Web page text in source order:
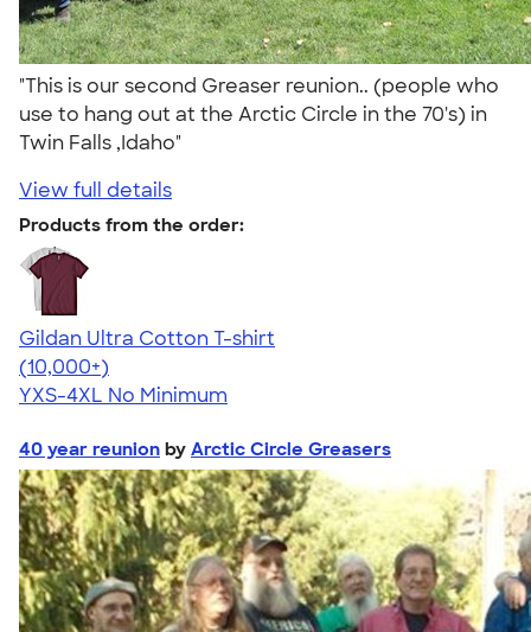
"This is our second Greaser reunion.. (people who
use to hang out at the Arctic Circle in the 70's) in
Twin Falls ,Idaho"
View full details
Products from the order:
Gildan Ultra Cotton T-shirt
4.64
304307
(10,000+)
YXS-4XL No Minimum
40 year reunion by Arctic Circle Greasers